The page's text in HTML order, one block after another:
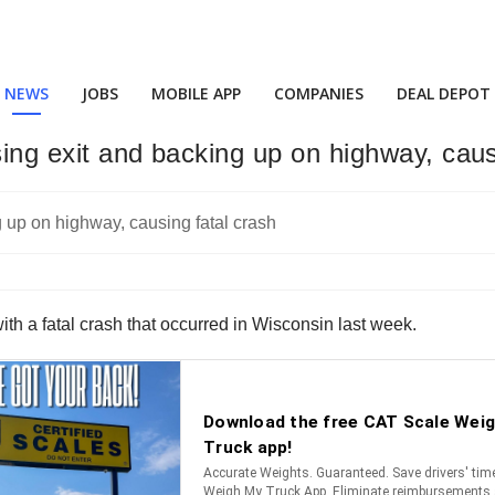
NEWS JOBS MOBILE APP COMPANIES DEAL DEPOT
exit and backing up on highway,
a fatal crash that occurred in Wisconsin last week.